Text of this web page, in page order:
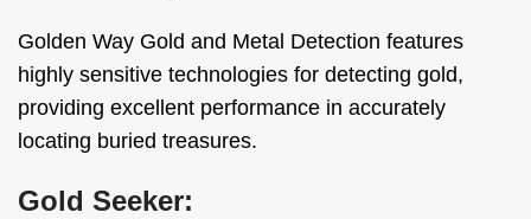
Golden Way Gold and Metal Detection features
highly sensitive technologies for detecting gold,
providing excellent performance in accurately
locating buried treasures.
Gold Seeker: